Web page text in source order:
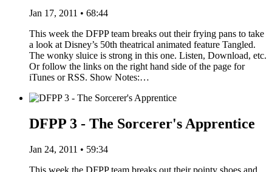
Jan 17, 2011 • 68:44
This week the DFPP team breaks out their frying pans to take
a look at Disney’s 50th theatrical animated feature Tangled.
The wonky sluice is strong in this one. Listen, Download, etc.
Or follow the links on the right hand side of the page for
iTunes or RSS. Show Notes:…
DFPP 3 - The Sorcerer's Apprentice
Jan 24, 2011 • 59:34
This week the DFPP team breaks out their pointy shoes and